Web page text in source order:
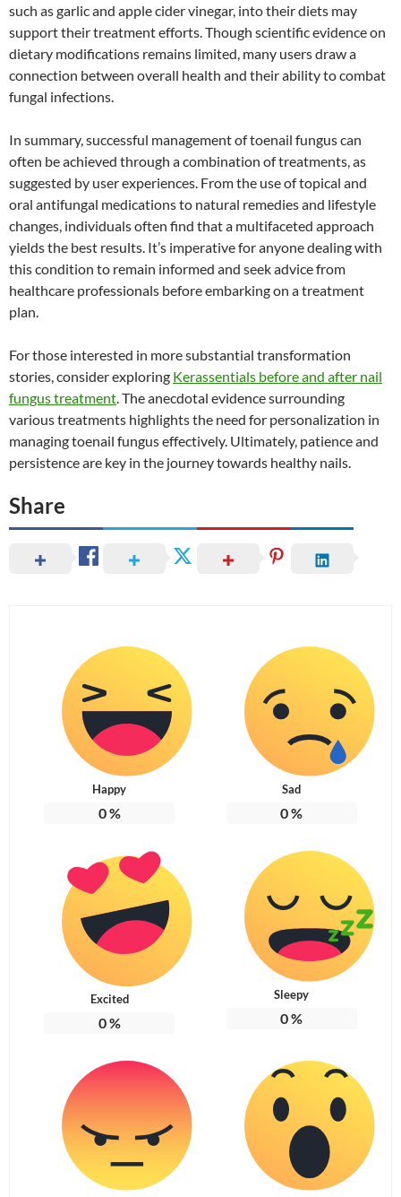
such as garlic and apple cider vinegar, into their diets may
support their treatment efforts. Though scientific evidence on
dietary modifications remains limited, many users draw a
connection between overall health and their ability to combat
fungal infections.
In summary, successful management of toenail fungus can
often be achieved through a combination of treatments, as
suggested by user experiences. From the use of topical and
oral antifungal medications to natural remedies and lifestyle
changes, individuals often find that a multifaceted approach
yields the best results. It’s imperative for anyone dealing with
this condition to remain informed and seek advice from
healthcare professionals before embarking on a treatment
plan.
For those interested in more substantial transformation
stories, consider exploring Kerassentials before and after nail
fungus treatment. The anecdotal evidence surrounding
various treatments highlights the need for personalization in
managing toenail fungus effectively. Ultimately, patience and
persistence are key in the journey towards healthy nails.
Share
Happy
0%
Sad
0%
Excited
0%
Sleepy
0%